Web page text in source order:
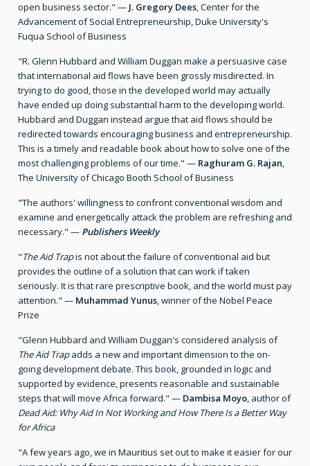
open business sector." — J. Gregory Dees, Center for the
Advancement of Social Entrepreneurship, Duke University's
Fuqua School of Business
"R. Glenn Hubbard and William Duggan make a persuasive case
that international aid flows have been grossly misdirected. In
trying to do good, those in the developed world may actually
have ended up doing substantial harm to the developing world.
Hubbard and Duggan instead argue that aid flows should be
redirected towards encouraging business and entrepreneurship.
This is a timely and readable book about how to solve one of the
most challenging problems of our time." — Raghuram G. Rajan,
The University of Chicago Booth School of Business
"The authors' willingness to confront conventional wisdom and
examine and energetically attack the problem are refreshing and
necessary." — Publishers Weekly
"The Aid Trapis not about the failure of conventional aid but
provides the outline of a solution that can work if taken
seriously. It is that rare prescriptive book, and the world must pay
attention." — Muhammad Yunus, winner of the Nobel Peace
Prize
"Glenn Hubbard and William Duggan's considered analysis of
The Aid Trapadds a new and important dimension to the on-
going development debate. This book, grounded in logic and
supported by evidence, presents reasonable and sustainable
steps that will move Africa forward." — Dambisa Moyo, author of
Dead Aid: Why Aid In Not Working and How There Is a Better Way
for Africa
"A few years ago, we in Mauritius set out to make it easier for our